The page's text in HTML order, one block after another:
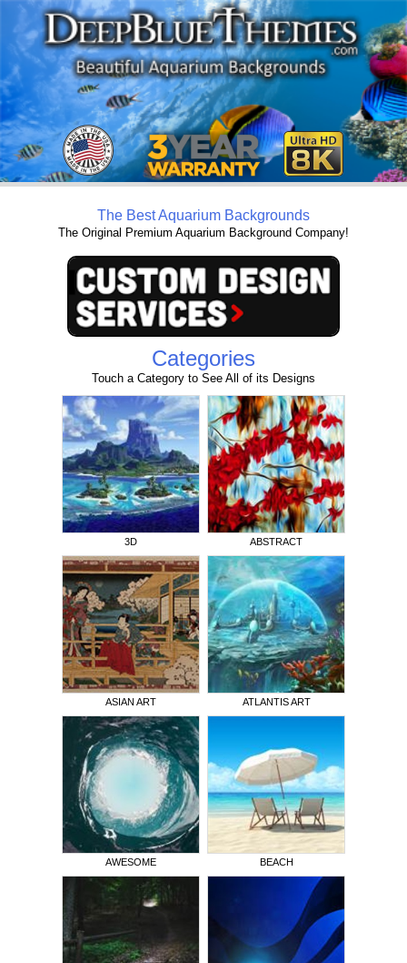
Categories
Touch a Category to See All of its Designs
3D ABSTRACT
ASIAN ART ATLANTIS ART
AWESOME BEACH
The Best Aquarium Backgrounds
The Original Premium Aquarium Background Company!